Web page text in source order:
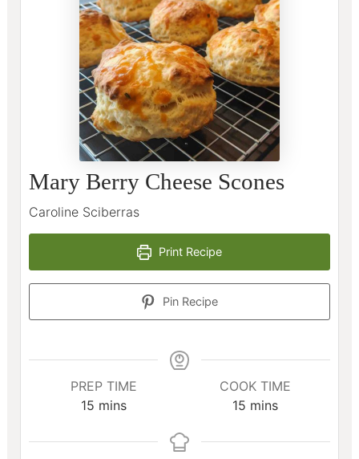
Mary Berry Cheese Scones
Caroline Sciberras
Print Recipe
Pin Recipe
PREP TIME
15 minutes
mins
COOK TIME
15minutes
mins